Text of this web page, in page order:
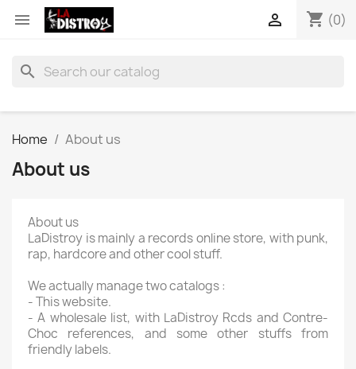
 shopping_cart (0)

search
Home About us
About us
About us
LaDistroy is mainly a records online store, with punk,
rap, hardcore and other cool stuff.
We actually manage two catalogs :
- This website.
- A wholesale list, with LaDistroy Rcds and Contre-
Choc references, and some other stuffs from
friendly labels.